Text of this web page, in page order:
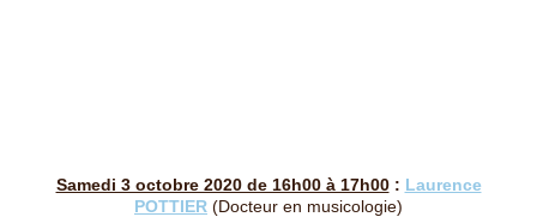
Samedi 3 octobre 2020 de 16h00 à 17h00: Laurence
POTTIER (Docteur en musicologie)